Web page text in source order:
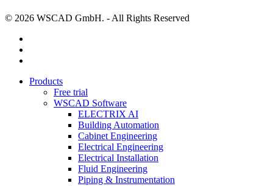
© 2026 WSCAD GmbH. - All Rights Reserved
Close
Products
Free trial
WSCAD Software
ELECTRIX AI
Building Automation
Cabinet Engineering
Electrical Engineering
Electrical Installation
Fluid Engineering
Piping & Instrumentation